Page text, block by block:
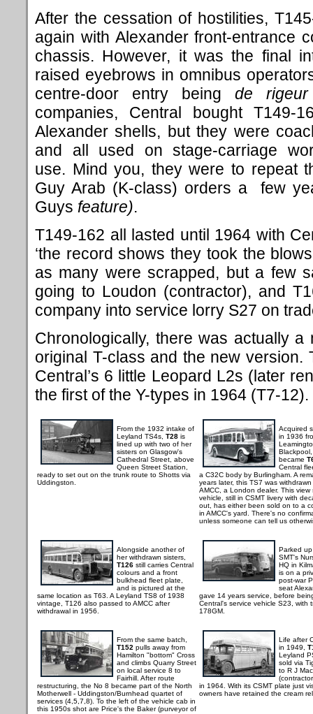
After the cessation of hostilities,
again with Alexander front-entrance
chassis. However, it was the final
raised eyebrows in omnibus
centre-door entry being de rigeur
companies, Central bought T149-
Alexander shells, but they were
and all used on stage-carriage
use. Mind you, they were to repeat
Guy Arab (K-class) orders a few
Guys feature).
T149-162 all lasted until 1964 with
‘the record shows they took the
as many were scrapped, but a few
going to Loudon (contractor), and
company into service lorry S27 on
Chronologically, there was actually
original T-class and the new version.
Central’s 6 little Leopard L2s (later
the first of the Y-types in 1964 (T7-12).
From the 1932 intake of
Leyland TS4s, T28 is
lined up with two of her
sisters on Glasgow's
Cathedral Street, above
Queen Street Station,
ready to set out on the trunk route to Shotts via
Uddingston.
Acquired
in 1936
became
Central
a C32C body by Burlingham. A
years later, this TS7 was
AMCC, a London dealer. This
vehicle, still in CSMT livery with
out, has either been sold on to a
in AMCC's yard. There's no
unless someone can tell us
Alongside another of
her withdrawn sisters,
T126 still carries Central
colours and a front
bulkhead fleet plate,
and is pictured at the
same location as T63. A Leyland TS8 of 1938
vintage, T126 also passed to AMCC after
withdrawal in 1956.
Parked
SMT's
HQ in
is on a
post-war
seat
gave 14 years service, before
Central's service vehicle S23, with
178GM.
From the same batch,
T152 pulls away from
Hamilton "bottom" Cross
and climbs Quarry Street
on local service 8 to
Fairhill. After route
restructuring, the No 8 became part of the North
Motherwell - Uddingston/Burnhead quartet of
services (4,5,7,8). To the left of the vehicle cab in
this 1950s shot are Price's the Baker (purveyor of
Life after
in 1949,
Leyland
sold via
to R J
in 1964. With its CSMT plate just
owners have retained the cream